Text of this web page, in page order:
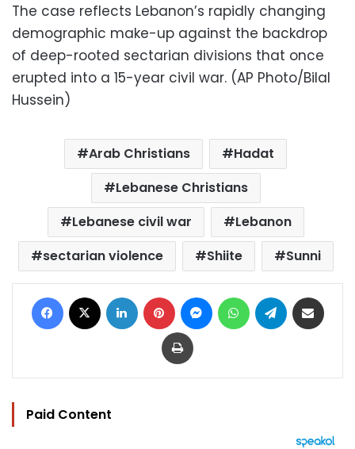
The case reflects Lebanon’s rapidly changing
demographic make-up against the backdrop
of deep-rooted sectarian divisions that once
erupted into a 15-year civil war. (AP Photo/Bilal
Hussein)
Arab Christians
Hadat
Lebanese Christians
Lebanese civil war
Lebanon
sectarian violence
Shiite Sunni
Facebook LinkedIn Pinterest MessengerWhatsAppTelegram
Print
Paid Content